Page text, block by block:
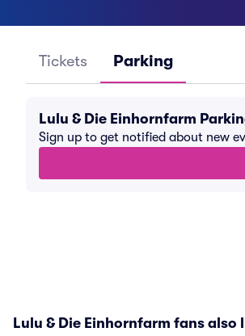
Tickets Parking
Lulu & Die Einhornfarm
Sign up to get notified about new
Lulu & Die Einhornfarm fans also